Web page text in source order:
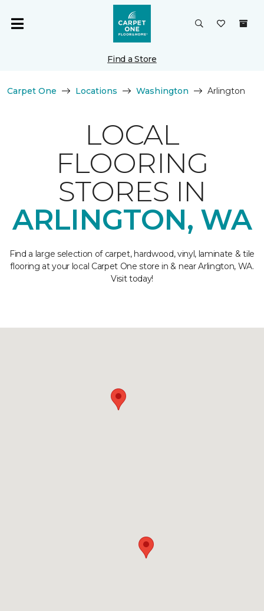
Find a Store
Carpet One Locations Washington Arlington
LOCAL
FLOORING
STORES IN
ARLINGTON, WA
Find a large selection of carpet, hardwood, vinyl, laminate & tile
flooring at your local Carpet One store in & near Arlington, WA.
Visit today!